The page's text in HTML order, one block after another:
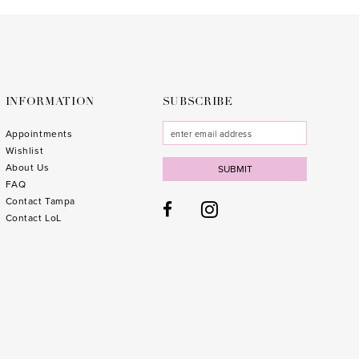
INFORMATION
Appointments
Wishlist
About Us
FAQ
Contact Tampa
Contact LoL
SUBSCRIBE
SUBMIT